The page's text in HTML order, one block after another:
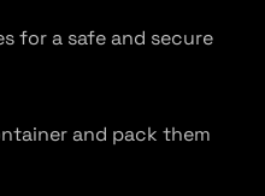
for a safe and secure
and pack them